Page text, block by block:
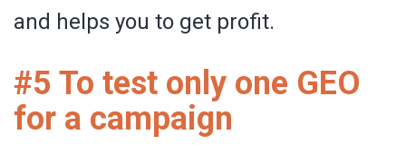
and helps you to get profit.
#5 To test only one GEO
for a campaign